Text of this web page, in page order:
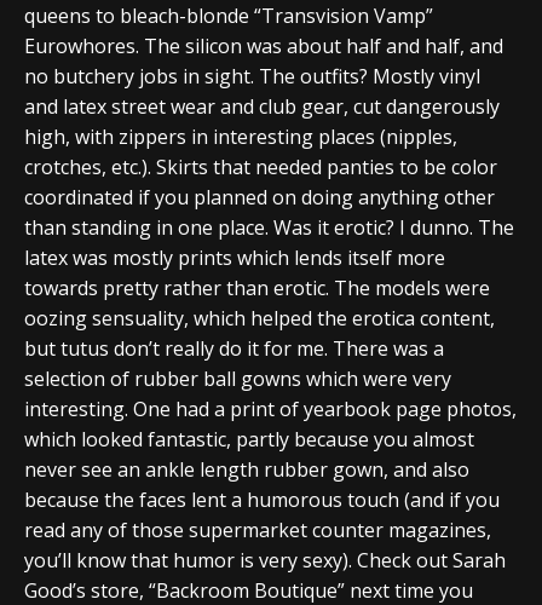
queens to bleach-blonde “Transvision Vamp”
Eurowhores. The silicon was about half and half, and
no butchery jobs in sight. The outfits? Mostly vinyl
and latex street wear and club gear, cut dangerously
high, with zippers in interesting places (nipples,
crotches, etc.). Skirts that needed panties to be color
coordinated if you planned on doing anything other
than standing in one place. Was it erotic? I dunno. The
latex was mostly prints which lends itself more
towards pretty rather than erotic. The models were
oozing sensuality, which helped the erotica content,
but tutus don’t really do it for me. There was a
selection of rubber ball gowns which were very
interesting. One had a print of yearbook page photos,
which looked fantastic, partly because you almost
never see an ankle length rubber gown, and also
because the faces lent a humorous touch (and if you
read any of those supermarket counter magazines,
you’ll know that humor is very sexy). Check out Sarah
Good’s store, “Backroom Boutique” next time you